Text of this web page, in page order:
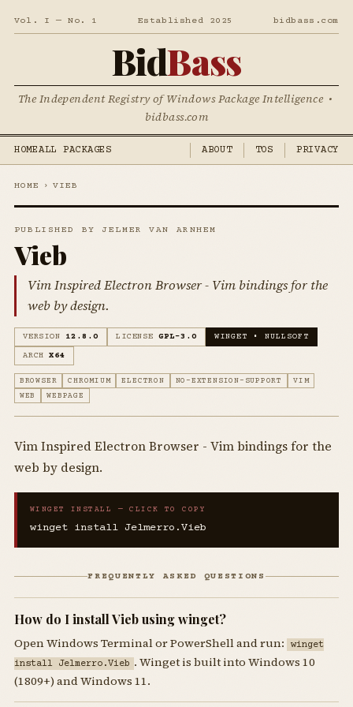
Vol. I — No. 1 Established 2025 bidbass.com
BidBass
The Independent Registry of Windows Package Intelligence •
bidbass.com
HOMEALL PACKAGES ABOUT TOS PRIVACY
HOME › VIEB
PUBLISHED BY JELMER VAN ARNHEM
Vieb
Vim Inspired Electron Browser - Vim bindings for the
web by design.
VERSION 12.8.0 LICENSE GPL-3.0
WINGET • NULLSOFT
ARCH
X64
BROWSER CHROMIUM ELECTRON NO-EXTENSION-SUPPORT
VIM
WEB
WEBPAGE
Vim Inspired Electron Browser - Vim bindings for the
web by design.
WINGET INSTALL — CLICK TO COPY
winget install Jelmerro.Vieb
FREQUENTLY ASKED QUESTIONS
How do I install Vieb using winget?
Open Windows Terminal or PowerShell and run:
winget
install Jelmerro.Vieb . Winget is built into Windows 10
(1809+) and Windows 11.